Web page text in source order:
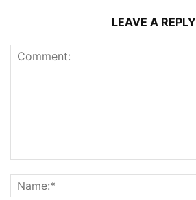
LEAVE A REPLY